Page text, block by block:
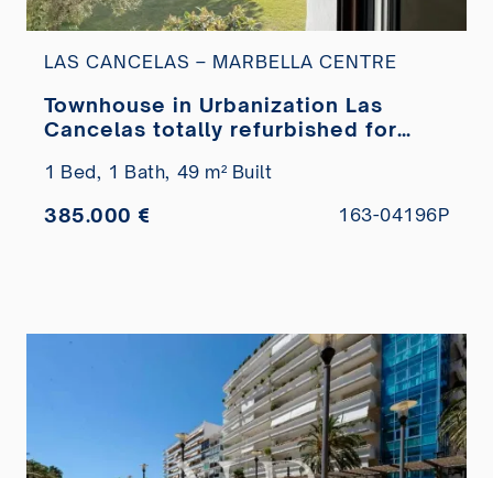
LAS CANCELAS – MARBELLA CENTRE
Townhouse in Urbanization Las
Cancelas totally refurbished for
1 Bed, 1 Bath, 49 m² Built
385.000 € 163-04196P